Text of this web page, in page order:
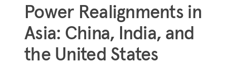
Power Realignments in
Asia: China, India, and
the United States